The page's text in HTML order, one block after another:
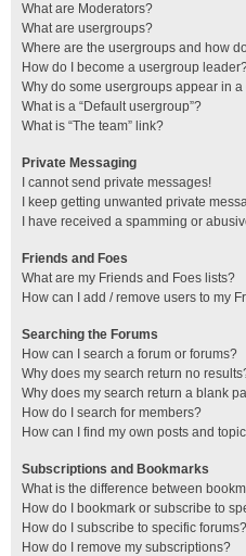
What are Moderators?
What are usergroups?
Where are the usergroups and how
How do I become a usergroup
Why do some usergroups appear in
What is a “Default usergroup”?
What is “The team” link?
Private Messaging
I cannot send private messages!
I keep getting unwanted private
I have received a spamming or
Friends and Foes
What are my Friends and Foes lists?
How can I add / remove users to my
Searching the Forums
How can I search a forum or forums?
Why does my search return no
Why does my search return a blank
How do I search for members?
How can I find my own posts and
Subscriptions and Bookmarks
What is the difference between
How do I bookmark or subscribe to
How do I subscribe to specific forums?
How do I remove my subscriptions?